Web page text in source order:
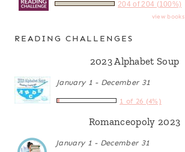
204 of 204 (100%)
view books
READING CHALLENGES
2023 Alphabet Soup
January 1 - December 31
1 of 26 (4%)
Romanceopoly 2023
January 1 - December 31